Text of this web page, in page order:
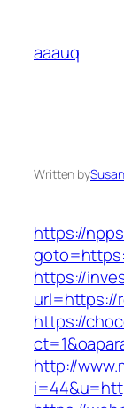
content
aaauq
Written by
https://
https://
url=https://
https://
http://